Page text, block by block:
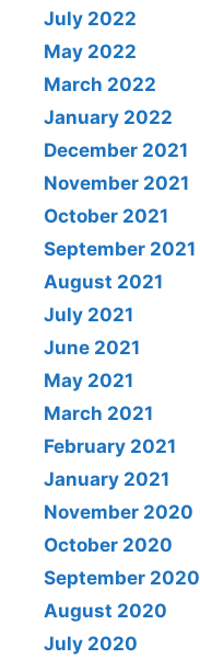
July 2022
May 2022
March 2022
January 2022
December 2021
November 2021
October 2021
September 2021
August 2021
July 2021
June 2021
May 2021
March 2021
February 2021
January 2021
November 2020
October 2020
September 2020
August 2020
July 2020